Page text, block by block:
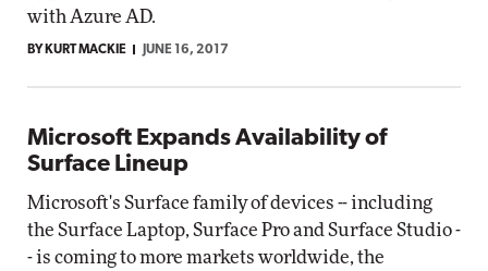
with Azure AD.
BY KURT MACKIE JUNE 16, 2017
Microsoft Expands Availability of
Surface Lineup
Microsoft's Surface family of devices -- including
the Surface Laptop, Surface Pro and Surface Studio -
- is coming to more markets worldwide, the